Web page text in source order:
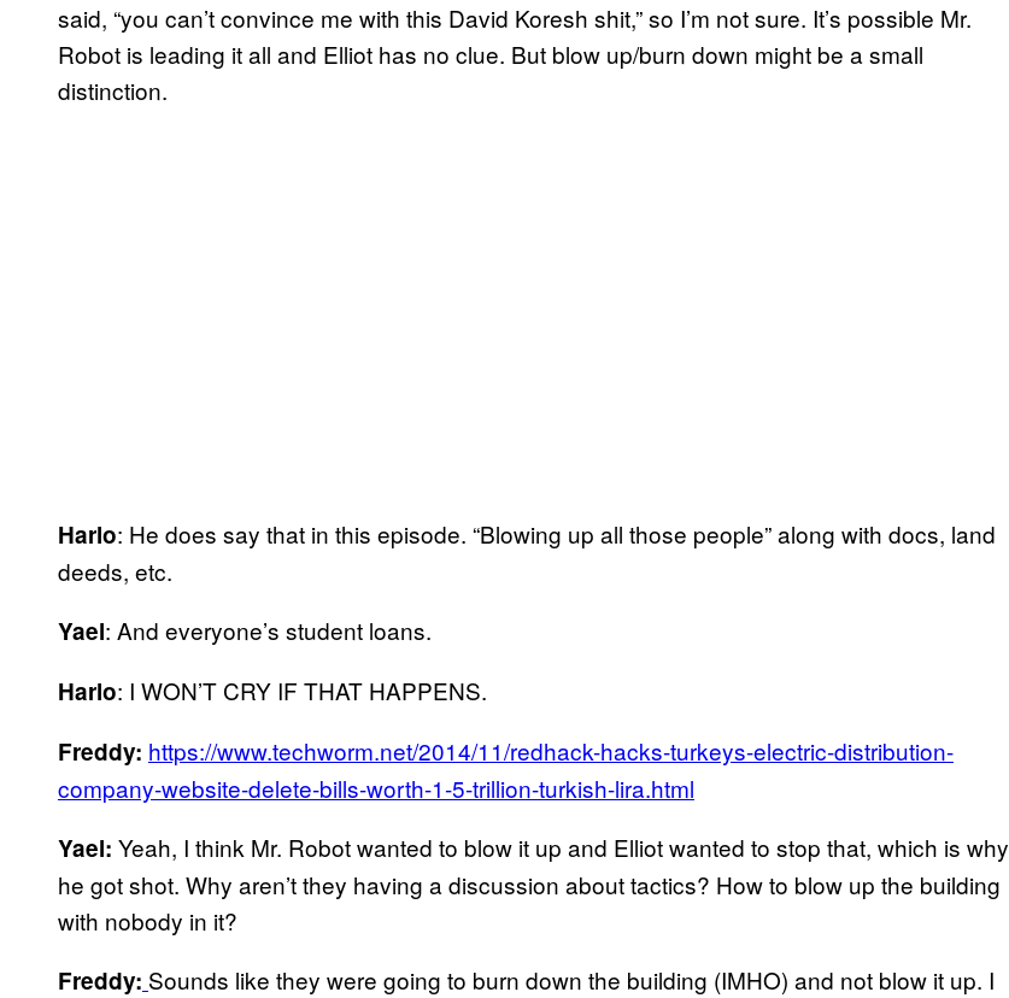
said, “you can’t convince me with this David Koresh shit,” so I’m not sure. It’s possible Mr.
Robot is leading it all and Elliot has no clue. But blow up/burn down might be a small
distinction.
Harlo: He does say that in this episode. “Blowing up all those people” along with docs, land
deeds, etc.
Yael: And everyone’s student loans.
Harlo: I WON’T CRY IF THAT HAPPENS.
Freddy: https://www.techworm.net/2014/11/redhack-hacks-turkeys-electric-distribution-
company-website-delete-bills-worth-1-5-trillion-turkish-lira.html
Yael: Yeah, I think Mr. Robot wanted to blow it up and Elliot wanted to stop that, which is why
he got shot. Why aren’t they having a discussion about tactics? How to blow up the building
with nobody in it?
Freddy: Sounds like they were going to burn down the building (IMHO) and not blow it up. I